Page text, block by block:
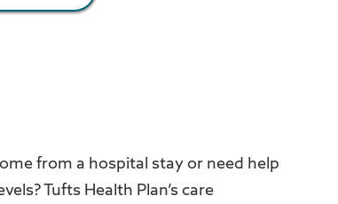
from a hospital stay or need help
Tufts Health Plan’s care